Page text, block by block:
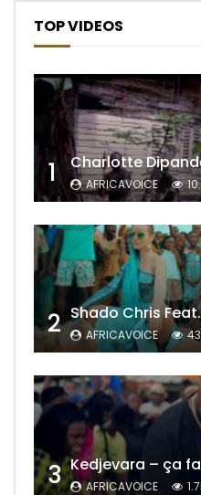
TOP VIDEOS
1 Charlotte
AFRICAVOICE
2 AFRICAVOICE
3 Kedjevara – ça
AFRICAVOICE